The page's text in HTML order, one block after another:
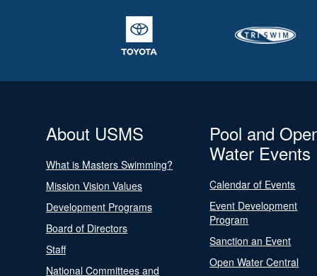
About USMS
What is Masters Swimming?
Mission Vision Values
Development Programs
Board of Directors
Staff
National Committees and
Pool and
Water Events
Calendar of Events
Event Development
Program
Sanction an Event
Open Water Central